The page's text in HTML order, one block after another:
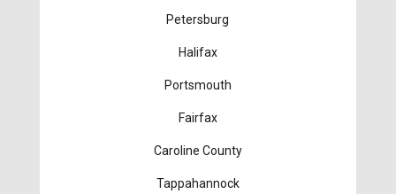
Petersburg
Halifax
Portsmouth
Fairfax
Caroline County
Tappahannock